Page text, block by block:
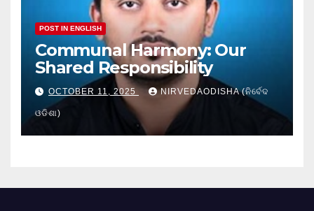
POST IN ENGLISH
Communal Harmony: Our
Shared Responsibility
OCTOBER 11, 2025 NIRVEDAODISHA (ନିର୍ବେଦ
ଓଡିଶା)